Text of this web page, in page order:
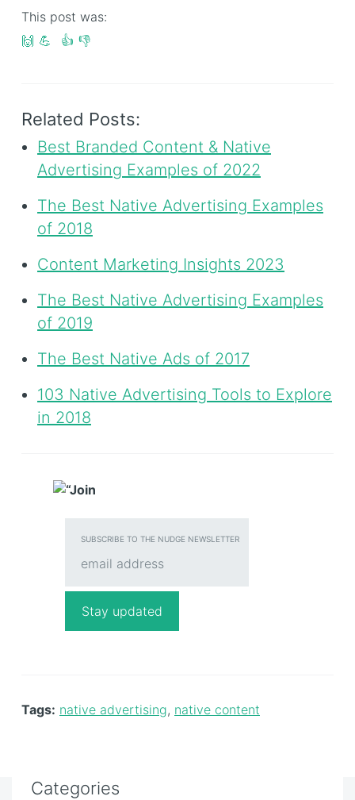
This post was:
🙌 💪 👍 👎
Related Posts:
Best Branded Content & Native
Advertising Examples of 2022
The Best Native Advertising Examples
of 2018
Content Marketing Insights 2023
The Best Native Advertising Examples
of 2019
The Best Native Ads of 2017
103 Native Advertising Tools to Explore
in 2018
SUBSCRIBE TO THE NUDGE NEWSLETTER
Tags: native advertising, native content
Categories